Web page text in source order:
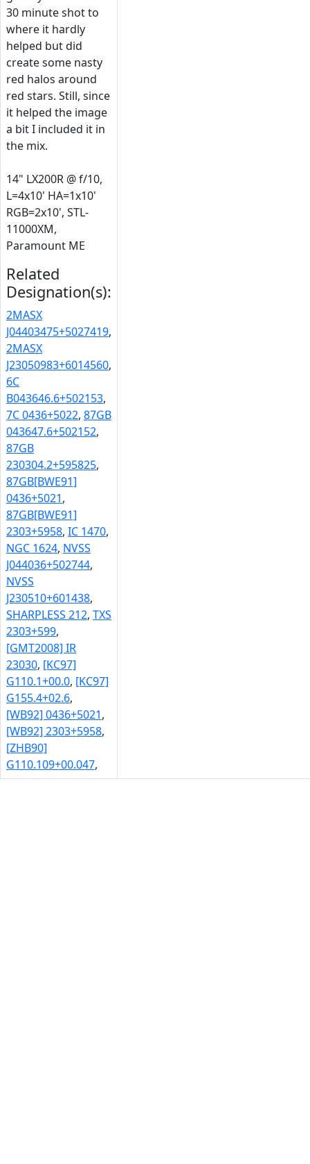
30 minute shot to
where it hardly
helped but did
create some nasty
red halos around
red stars. Still, since
it helped the image
a bit I included it in
the mix.
14" LX200R @ f/10,
L=4x10' HA=1x10'
RGB=2x10', STL-
11000XM,
Paramount ME
Related
Designation(s):
2MASX
J04403475+5027419,
2MASX
J23050983+6014560,
6C
B043646.6+502153,
7C 0436+5022, 87GB
043647.6+502152,
87GB
230304.2+595825,
87GB[BWE91]
0436+5021,
87GB[BWE91]
2303+5958, IC 1470,
NGC 1624, NVSS
J044036+502744,
NVSS
J230510+601438,
SHARPLESS 212, TXS
2303+599,
[GMT2008] IR
23030, [KC97]
G110.1+00.0, [KC97]
G155.4+02.6,
[WB92] 0436+5021,
[WB92] 2303+5958,
[ZHB90]
G110.109+00.047,